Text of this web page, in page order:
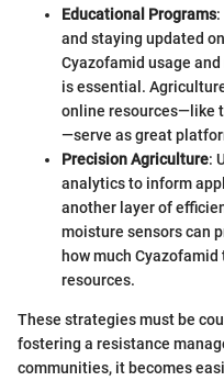
Educational Programs:
and staying updated
Cyazofamid usage
is essential.
online resources—like
—serve as great
Precision Agriculture:
analytics to inform
another layer of
moisture sensors can
how much
resources.
These strategies must be
fostering a resistance
communities, it becomes